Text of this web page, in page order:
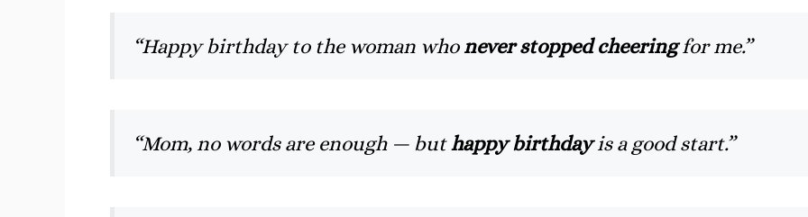
“Happy birthday to the woman whonever stopped cheeringfor me.”
“Mom, no words are enough — buthappy birthdayis a good start.”